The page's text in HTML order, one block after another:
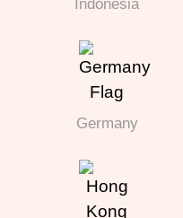
Indonesia
Germany